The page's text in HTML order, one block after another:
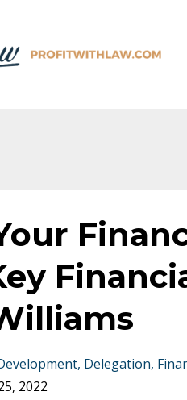
Delegation
2022